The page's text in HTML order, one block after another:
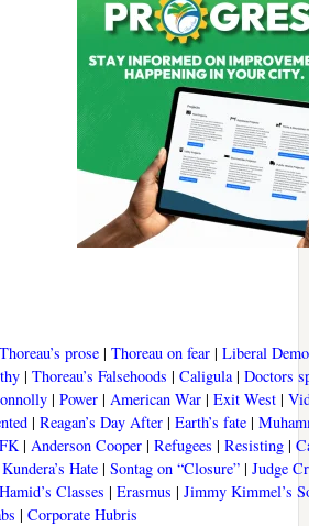
Thoreau’s prose| Thoreau on fear| Liberal
| Thoreau’s Falsehoods | Caligula| Doctors
| Power| American War| Exit West|
| Reagan’s Day After| Earth’s fate|
| Anderson Cooper| Refugees | Resisting|
Kundera’s Hate| Sontag on “Closure”| Judge
Hamid’s Classes | Erasmus | Jimmy Kimmel’s
| Corporate Hubris